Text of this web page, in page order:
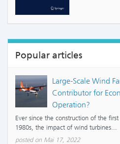
Popular articles
Large-Scale Wind
Contributor for
Operation?
Ever since the construction of the
1980s, the impact of wind turbines...
posted on Mai 17, 2022